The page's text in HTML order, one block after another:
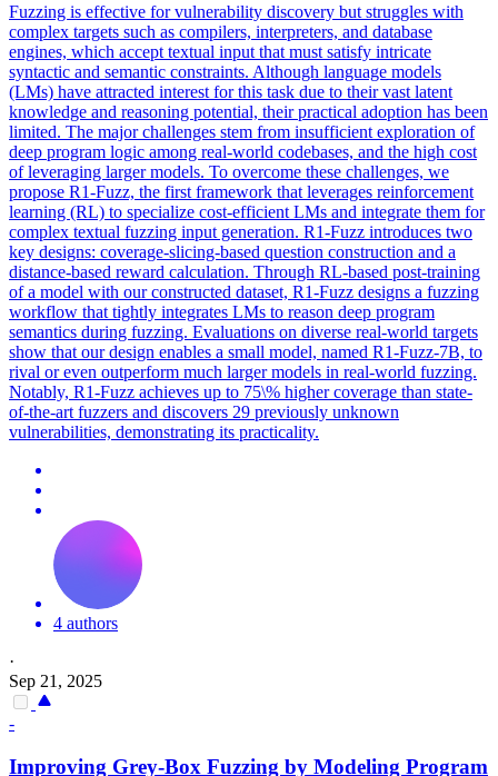
Fuzzing is effective for vulnerability discovery but struggles with
complex targets such as compilers, interpreters, and database
engines, which accept textual input that must satisfy intricate
syntactic and semantic constraints. Although language models
(LMs) have attracted interest for this task due to their vast latent
knowledge and reasoning potential, their practical adoption has been
limited. The major challenges stem from insufficient exploration of
deep program logic among real-world codebases, and the high cost
of leveraging larger models. To overcome these challenges, we
propose R1-Fuzz, the first framework that leverages reinforcement
learning (RL) to specialize cost-efficient LMs and integrate them for
complex textual fuzzing input generation. R1-Fuzz introduces two
key designs: coverage-slicing-based question construction and a
distance-based reward calculation. Through RL-based post-training
of a model with our constructed dataset, R1-Fuzz designs a fuzzing
workflow that tightly integrates LMs to reason deep program
semantics during fuzzing. Evaluations on diverse real-world targets
show that our design enables a small model, named R1-Fuzz-7B, to
rival or even outperform much larger models in real-world fuzzing.
Notably, R1-Fuzz achieves up to 75\% higher coverage than state-
of-the-art fuzzers and discovers 29 previously unknown
vulnerabilities, demonstrating its practicality.
4 authors
·
Sep 21, 2025
-
Improving Grey-Box Fuzzing by Modeling Program